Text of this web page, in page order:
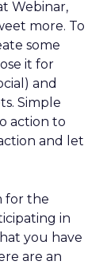
Webinar,
more. To
some
it for
and
Simple
action to
and let
for the
in
you have
are an